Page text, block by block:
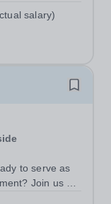
deliver an
salary)
to serve as
Join us as
in ensuring